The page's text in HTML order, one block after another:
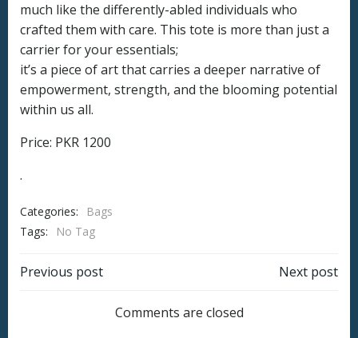
much like the differently-abled individuals who
crafted them with care. This tote is more than just a
carrier for your essentials;
it’s a piece of art that carries a deeper narrative of
empowerment, strength, and the blooming potential
within us all.
Price: PKR 1200
.
Categories:
Bags
Tags:
No Tag
Post
navigation
Previous post
navigation
Next post
Comments are closed